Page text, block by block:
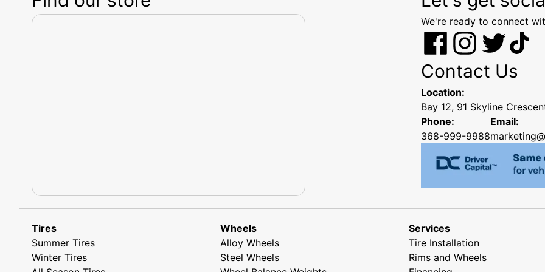
We're ready to connect
Contact Us
Location:
Bay 12, 91 Skyline
Phone:
368-999-9988
Email:
Tires
Summer Tires
Winter Tires
Wheels
Alloy Wheels
Steel Wheels
Services
Tire Installation
Rims and Wheels